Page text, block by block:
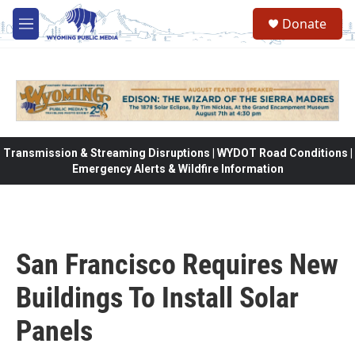
Skip to main content
M
e
Donate
Transmission & Streaming Disruptions | WYDOT Road Conditions |
Emergency Alerts & Wildfire Information
San Francisco Requires New
Buildings To Install Solar
Panels